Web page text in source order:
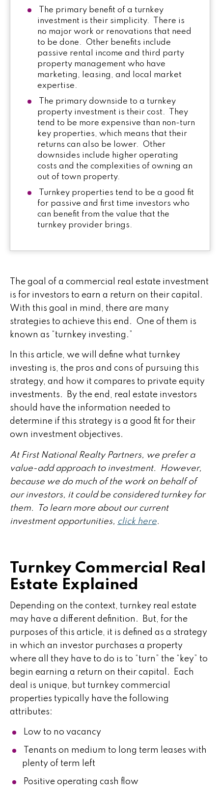
The primary benefit of a turnkey
investment is their simplicity. There is
no major work or renovations that need
to be done. Other benefits include
passive rental income and third party
property management who have
marketing, leasing, and local market
expertise.
The primary downside to a turnkey
property investment is their cost. They
tend to be more expensive than non-turn
key properties, which means that their
returns can also be lower. Other
downsides include higher operating
costs and the complexities of owning an
out of town property.
Turnkey properties tend to be a good fit
for passive and first time investors who
can benefit from the value that the
turnkey provider brings.
The goal of a commercial real estate investment
is for investors to earn a return on their capital.
With this goal in mind, there are many
strategies to achieve this end. One of them is
known as “turnkey investing.”
In this article, we will define what turnkey
investing is, the pros and cons of pursuing this
strategy, and how it compares to private equity
investments. By the end, real estate investors
should have the information needed to
determine if this strategy is a good fit for their
own investment objectives.
At First National Realty Partners, we prefer a
value-add approach to investment. However,
because we do much of the work on behalf of
our investors, it could be considered turnkey for
them. To learn more about our current
investment opportunities, click here.
Turnkey Commercial Real
Estate Explained
Depending on the context, turnkey real estate
may have a different definition. But, for the
purposes of this article, it is defined as a strategy
in which an investor purchases a property
where all they have to do is to “turn” the “key” to
begin earning a return on their capital. Each
deal is unique, but turnkey commercial
properties typically have the following
attributes:
Low to no vacancy
Tenants on medium to long term leases with
plenty of term left
Positive operating cash flow